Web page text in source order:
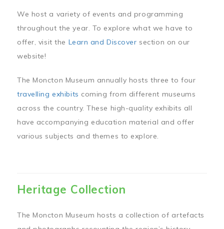
We host a variety of events and programming
throughout the year. To explore what we have to
offer, visit the Learn and Discover section on our
website!
The Moncton Museum annually hosts three to four
travelling exhibits coming from different museums
across the country. These high-quality exhibits all
have accompanying education material and offer
various subjects and themes to explore.
Heritage Collection
The Moncton Museum hosts a collection of artefacts